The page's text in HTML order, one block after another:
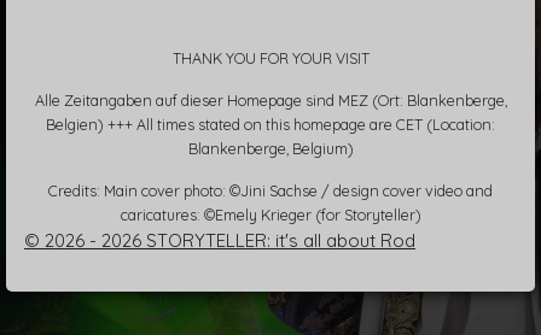
THANK YOU FOR YOUR VISIT
Alle Zeitangaben auf dieser Homepage sind MEZ (Ort: Blankenberge,
Belgien) +++ All times stated on this homepage are CET (Location:
Blankenberge, Belgium)
Credits: Main cover photo: ©Jini Sachse / design cover video and
caricatures: ©Emely Krieger (for Storyteller)
© 2026 - 2026 STORYTELLER: it's all about Rod